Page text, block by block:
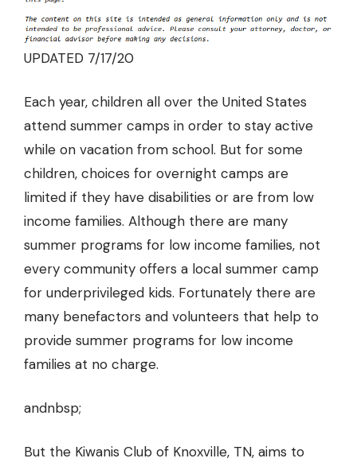
UPDATED 7/17/20
Each year, children all over the United States
attend summer camps in order to stay active
while on vacation from school. But for some
children, choices for overnight camps are
limited if they have disabilities or are from low
income families. Although there are many
summer programs for low income families, not
every community offers a local summer camp
for underprivileged kids. Fortunately there are
many benefactors and volunteers that help to
provide summer programs for low income
families at no charge.
andnbsp;
But the Kiwanis Club of Knoxville, TN, aims to